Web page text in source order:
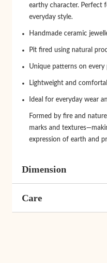
earthy character. Perfect
everyday style.
Handmade ceramic
Pit fired using natural
Unique patterns on every
Lightweight and
Ideal for everyday wear
Formed by fire and
marks and
expression of earth and
Dimension
Care